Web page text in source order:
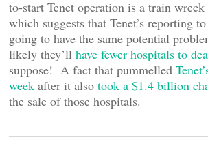
to-start Tenet operation is a train
which suggests that Tenet’s reporting
going to have the same potential
likely they’ll have fewer hospitals to
suppose! A fact that pummelled
week after it also took a $1.4 billion
the sale of those hospitals.